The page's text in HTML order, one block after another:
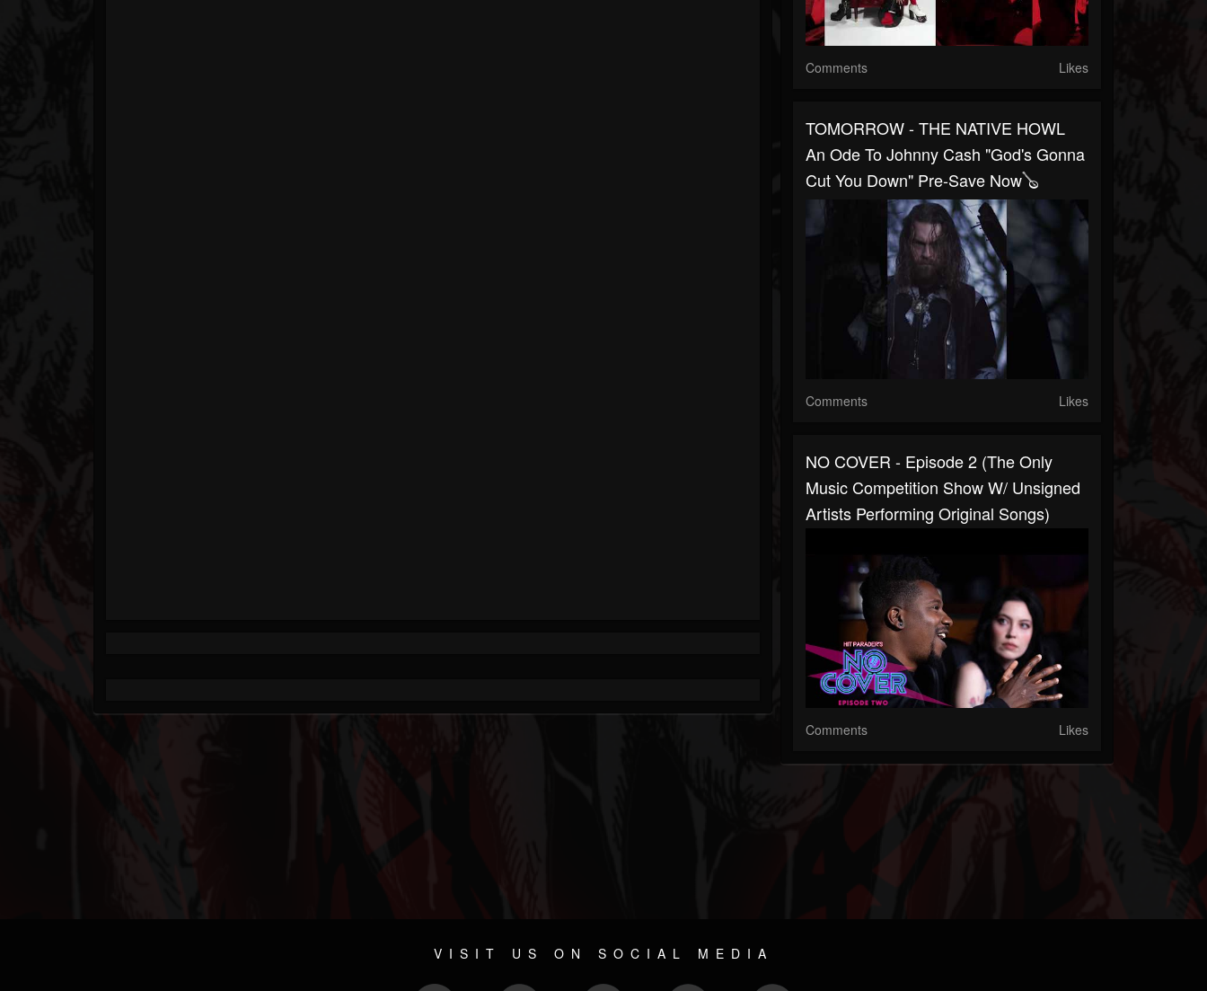
Comments Likes
TOMORROW - THE NATIVE HOWL
An Ode To Johnny Cash "God's Gonna
Cut You Down" Pre-Save Now🪕
Comments Likes
NO COVER - Episode 2 (The Only
Music Competition Show W/ Unsigned
Artists Performing Original Songs)
Comments Likes
VISIT US ON SOCIAL MEDIA